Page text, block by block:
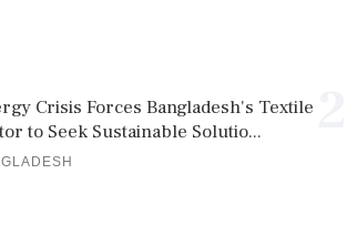
Crisis Forces Bangladesh's Textile
to Seek Sustainable Solutio...